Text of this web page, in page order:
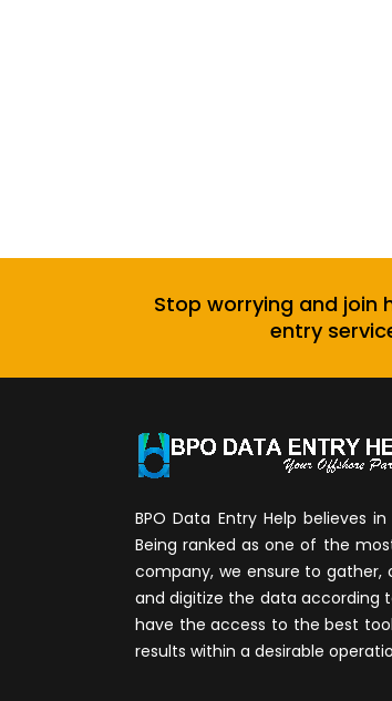
Stop worrying and join
entry
BPO Data Entry Help believes
Being ranked as one of the
company, we ensure to gather,
and digitize the data according
have the access to the best
results within a desirable